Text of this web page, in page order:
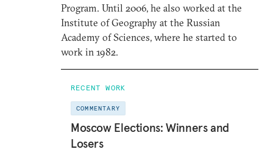
Program. Until 2006, he also worked at the
Institute of Geography at the Russian
Academy of Sciences, where he started to
work in 1982.
RECENT WORK
COMMENTARY
Moscow Elections: Winners and
Losers